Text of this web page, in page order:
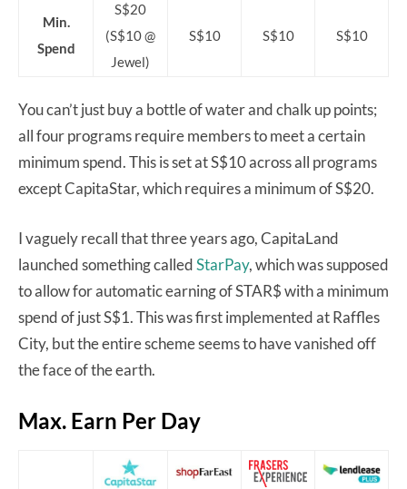
Min.
Spend
S$20
(S$10 @
Jewel)
S$10 S$10 S$10
You can’t just buy a bottle of water and chalk up points;
all four programs require members to meet a certain
minimum spend. This is set at S$10 across all programs
except CapitaStar, which requires a minimum of S$20.
I vaguely recall that three years ago, CapitaLand
launched something calledStarPay, which was supposed
to allow for automatic earning of STAR$ with a minimum
spend of just S$1. This was first implemented at Raffles
City, but the entire scheme seems to have vanished off
the face of the earth.
Max. Earn Per Day